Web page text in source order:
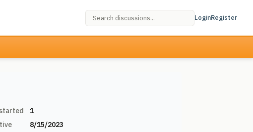
LoginRegister
1
8/15/2023